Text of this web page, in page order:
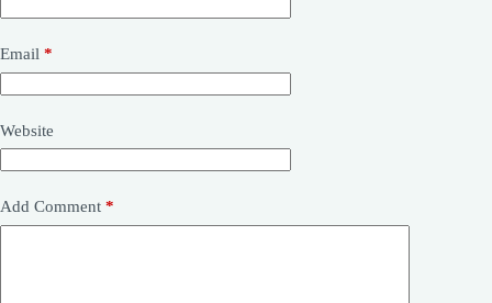
Email *
Website
Add Comment *